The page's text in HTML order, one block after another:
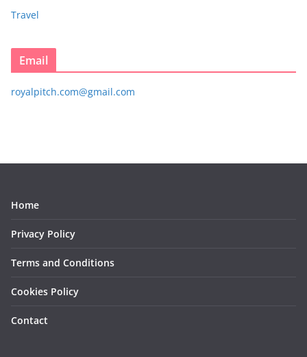
Travel
Email
royalpitch.com@gmail.com
Home
Privacy Policy
Terms and Conditions
Cookies Policy
Contact